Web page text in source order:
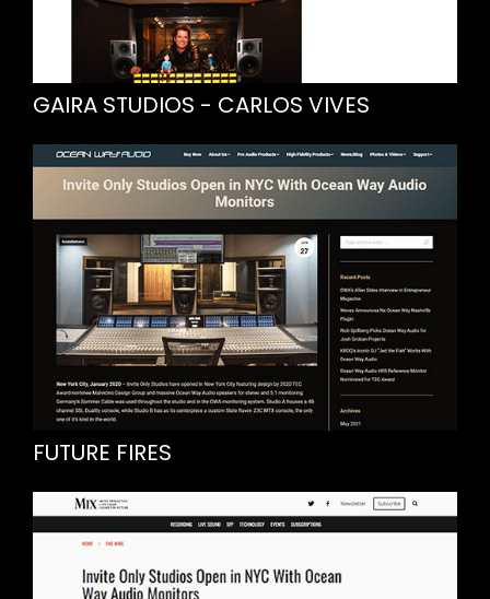
GAIRA STUDIOS - CARLOS VIVES
FUTURE FIRES